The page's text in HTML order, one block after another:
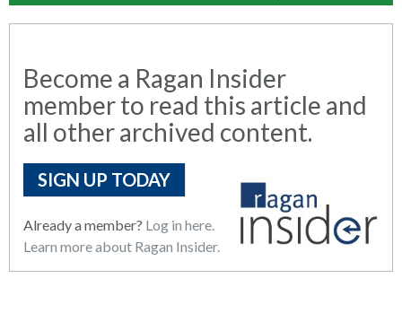
Become a Ragan Insider
member to read this article and
all other archived content.
SIGN UP TODAY
Already a member? Log in here.
Learn more about Ragan Insider.